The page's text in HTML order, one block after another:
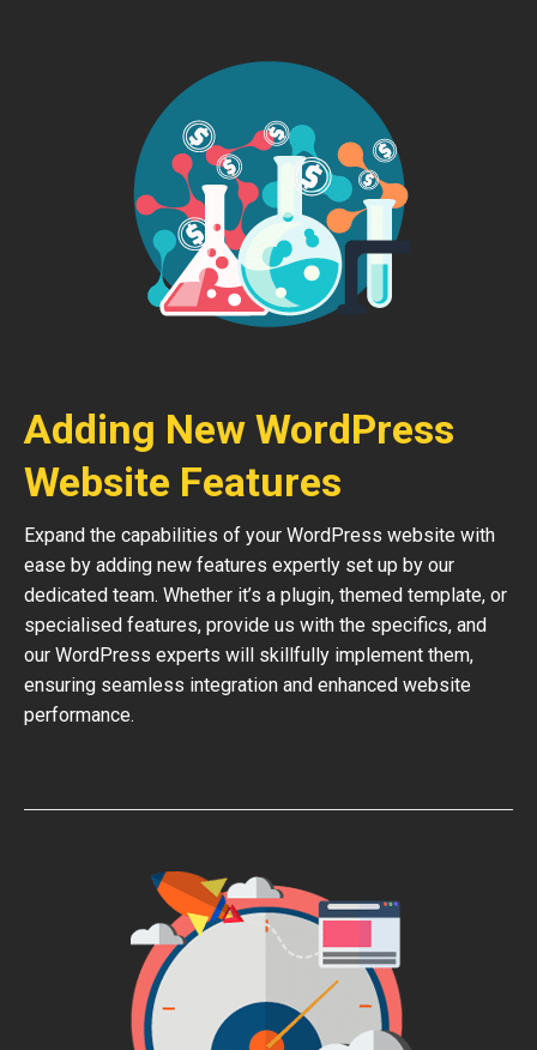
Adding New WordPress
Website Features
Expand the capabilities of your WordPress website with
ease by adding new features expertly set up by our
dedicated team. Whether it’s a plugin, themed template, or
specialised features, provide us with the specifics, and
our WordPress experts will skillfully implement them,
ensuring seamless integration and enhanced website
performance.